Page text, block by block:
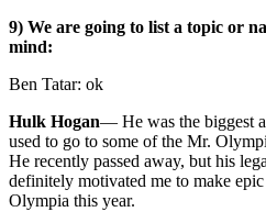
9) We are going to list a topic or
mind:
Ben Tatar: ok
Hulk Hogan— He was the biggest
used to go to some of the Mr.
He recently passed away, but his
definitely motivated me to make
Olympia this year.